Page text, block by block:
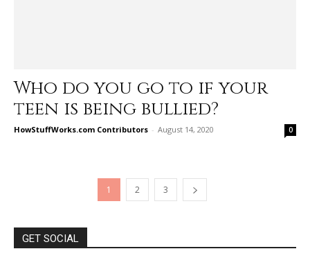
Who do you go to if your
teen is being bullied?
HowStuffWorks.com Contributors - August 14, 2020 0
1 2 3
GET SOCIAL